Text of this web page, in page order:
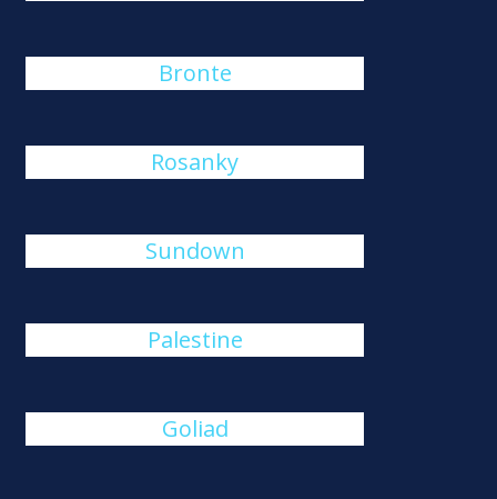
Bronte
Rosanky
Sundown
Palestine
Goliad